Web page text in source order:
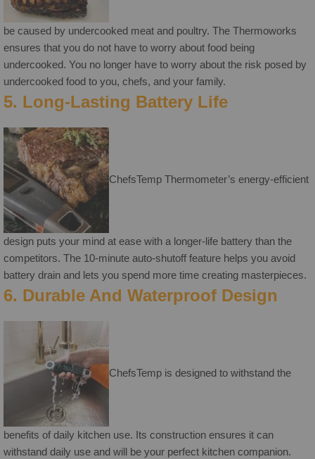
be caused by undercooked meat and poultry. The Thermoworks
ensures that you do not have to worry about food being
undercooked. You no longer have to worry about the risk posed by
undercooked food to you, chefs, and your family.
5. Long-Lasting Battery Life
ChefsTemp Thermometer’s energy-efficient
design puts your mind at ease with a longer-life battery than the
competitors. The 10-minute auto-shutoff feature helps you avoid
battery drain and lets you spend more time creating masterpieces.
6. Durable And Waterproof Design
ChefsTemp is designed to withstand the
benefits of daily kitchen use. Its construction ensures it can
withstand daily use and will be your perfect kitchen companion.